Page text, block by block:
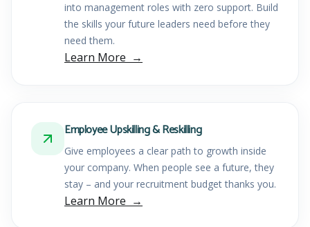
into management roles with zero support. Build
the skills your future leaders need before they
need them.
Learn More
Employee Upskilling & Reskilling
Give employees a clear path to growth inside
your company. When people see a future, they
stay – and your recruitment budget thanks you.
Learn More